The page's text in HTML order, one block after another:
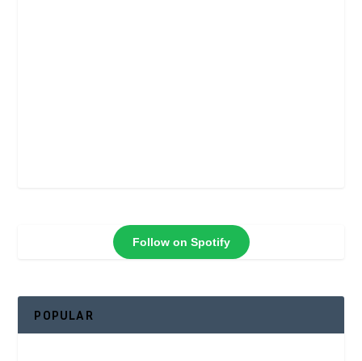
Follow on Spotify
POPULAR